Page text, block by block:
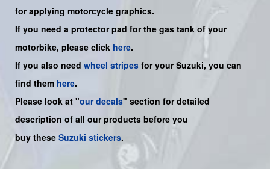
for applying motorcycle graphics.
If you need a protector pad for the gas tank of your
motorbike, please click here.
If you also need wheel stripes for your Suzuki, you can
find them here.
Please look at "our decals" section for detailed
description of all our products before you
buy these Suzuki stickers.